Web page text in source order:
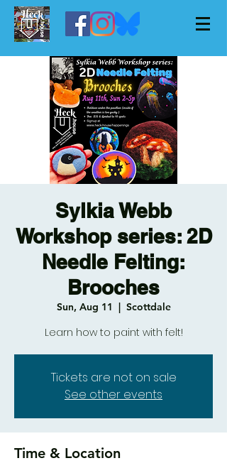
Sylkia Webb
Workshop series: 2D
Needle Felting:
Brooches
Sun, Aug 11
  |
Scottdale
Learn how to paint with felt!
Tickets are not on sale
See other events
Time & Location